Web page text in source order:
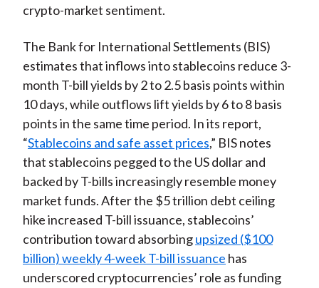
crypto-market sentiment.
The Bank for International Settlements (BIS)
estimates that inflows into stablecoins reduce 3-
month T-bill yields by 2 to 2.5 basis points within
10 days, while outflows lift yields by 6 to 8 basis
points in the same time period. In its report,
“Stablecoins and safe asset prices,” BIS notes
that stablecoins pegged to the US dollar and
backed by T-bills increasingly resemble money
market funds. After the $5 trillion debt ceiling
hike increased T-bill issuance, stablecoins’
contribution toward absorbingupsized ($100
billion) weekly 4-week T-bill issuance has
underscored cryptocurrencies’ role as funding